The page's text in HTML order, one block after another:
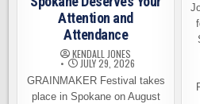
Attention and
Attendance
KENDALL JONES
JULY 29, 2026
GRAINMAKER Festival takes
place in Spokane on August